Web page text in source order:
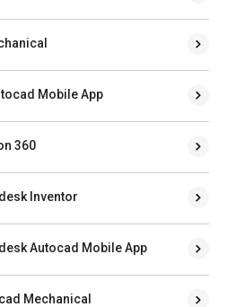
Mobile App
360
Inventor
Autocad Mobile App
Mechanical